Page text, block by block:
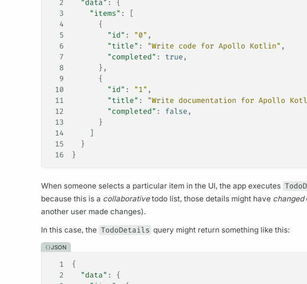
2
  "data"
: {
3
    "items"
: [
4
      {
5
        "id"
: "0" ,
6
        "title"
: "Write code for Apollo Kotlin" ,
7
        "completed"
: true ,
8
      },
9
      {
10
        "id"
: "1" ,
11
        "title"
: "Write documentation for Apollo
12
        "completed"
: false ,
13
      }
14
    ]
15
  }
16
}
When someone selects a particular item in the UI, the app executes
because this is a collaborativetodo list, those details might have changed
another user made changes).
In this case, the TodoDetails query might return something like this:
JSON
1
{
2
  "data"
: {